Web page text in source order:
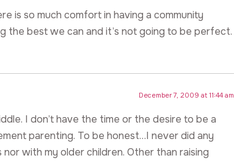
is so much comfort in having a community
the best we can and it’s not going to be perfect.
December 7, 2009 at 11:44 am
I don’t have the time or the desire to be a
parenting. To be honest…I never did any
with my older children. Other than raising